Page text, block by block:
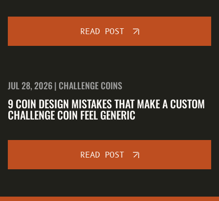
READ POST
JUL 28, 2026 | CHALLENGE COINS
9 COIN DESIGN MISTAKES THAT MAKE A CUSTOM
CHALLENGE COIN FEEL GENERIC
READ POST